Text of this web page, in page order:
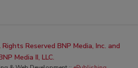
Reserved BNP Media, Inc. and
Media II, LLC.